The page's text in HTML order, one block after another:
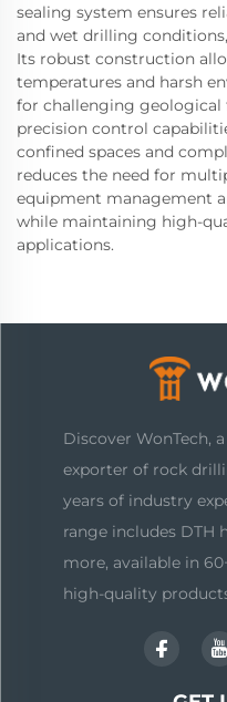
sealing system ensures
and wet drilling
Its robust construction
temperatures and harsh
for challenging geological
precision control
confined spaces and
reduces the need for
equipment management
while maintaining high-
applications.
Discover WonTech,
exporter of rock
years of industry
range includes DTH
more, available in
high-quality